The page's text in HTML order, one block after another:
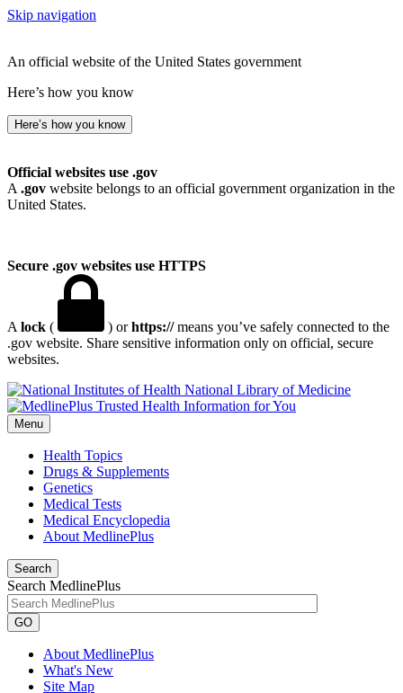
Skip navigation
An official website of the United States government
Here’s how you know
Here’s how you know
Official websites use .gov
A .gov website belongs to an official government organization in the
United States.
Secure .gov websites use HTTPS
A lock ( ) orhttps://means you’ve safely connected to the
.gov website. Share sensitive information only on official, secure
websites.
National Library of Medicine
Menu
Health Topics
Drugs & Supplements
Genetics
Medical Tests
Medical Encyclopedia
About MedlinePlus
Search
Search MedlinePlus
GO
About MedlinePlus
What's New
Site Map